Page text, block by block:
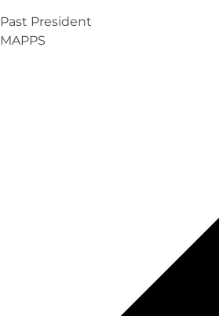
Past President
MAPPS